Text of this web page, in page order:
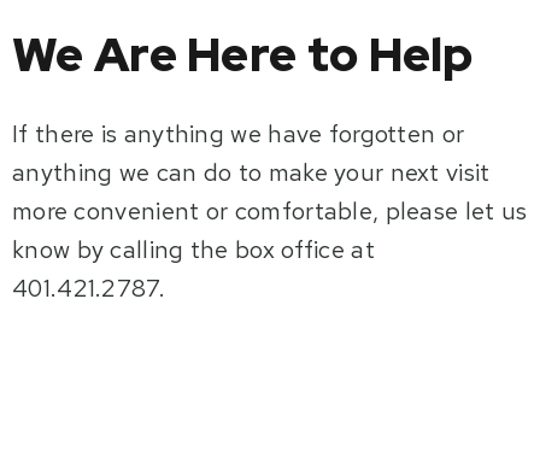
We Are Here to Help
If there is anything we have forgotten or
anything we can do to make your next visit
more convenient or comfortable, please let us
know by calling the box office at
401.421.2787.